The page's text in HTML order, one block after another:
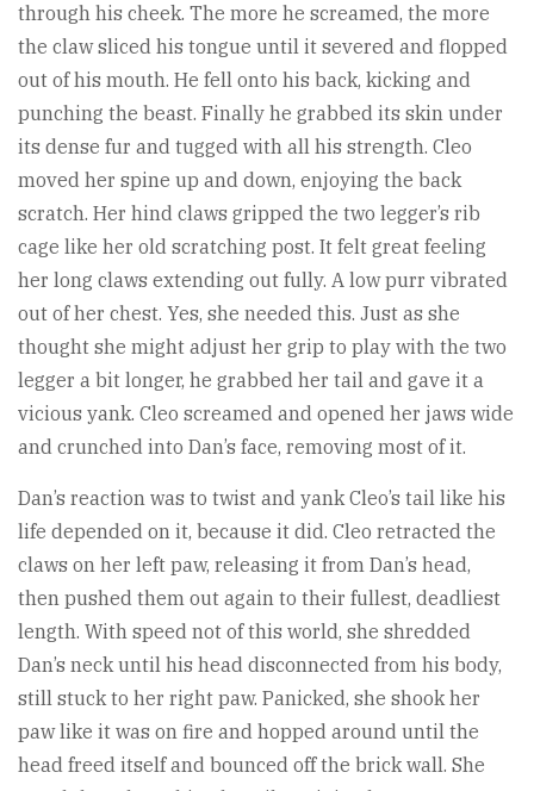
through his cheek. The more he screamed, the more
the claw sliced his tongue until it severed and flopped
out of his mouth. He fell onto his back, kicking and
punching the beast. Finally he grabbed its skin under
its dense fur and tugged with all his strength. Cleo
moved her spine up and down, enjoying the back
scratch. Her hind claws gripped the two legger’s rib
cage like her old scratching post. It felt great feeling
her long claws extending out fully. A low purr vibrated
out of her chest. Yes, she needed this. Just as she
thought she might adjust her grip to play with the two
legger a bit longer, he grabbed her tail and gave it a
vicious yank. Cleo screamed and opened her jaws wide
and crunched into Dan’s face, removing most of it.
Dan’s reaction was to twist and yank Cleo’s tail like his
life depended on it, because it did. Cleo retracted the
claws on her left paw, releasing it from Dan’s head,
then pushed them out again to their fullest, deadliest
length. With speed not of this world, she shredded
Dan’s neck until his head disconnected from his body,
still stuck to her right paw. Panicked, she shook her
paw like it was on fire and hopped around until the
head freed itself and bounced off the brick wall. She